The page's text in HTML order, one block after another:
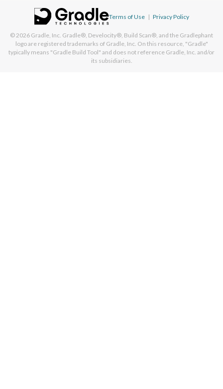
Terms of Use | Privacy Policy
© 2026 Gradle, Inc. Gradle®, Develocity®, Build Scan®, and the Gradlephant
logo are registered trademarks of Gradle, Inc. On this resource, "Gradle"
typically means "Gradle Build Tool" and does not reference Gradle, Inc. and/or
its subsidiaries.